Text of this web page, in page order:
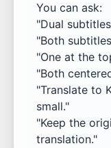
You can ask:
"Dual
"Both
"One at the
"Both
"Translate to
small."
"Keep the
translation."